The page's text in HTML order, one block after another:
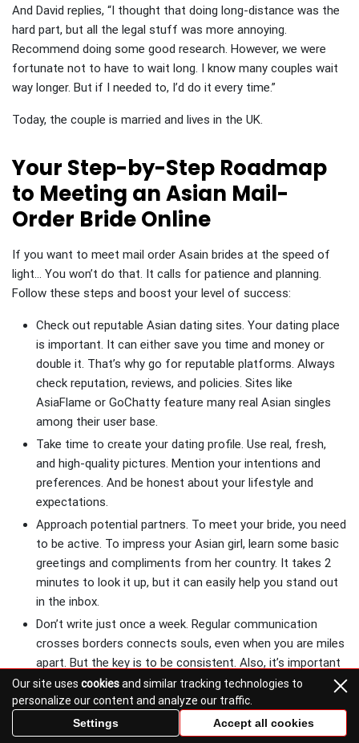
And David replies, “I thought that doing long-distance was the
hard part, but all the legal stuff was more annoying.
Recommend doing some good research. However, we were
fortunate not to have to wait long. I know many couples wait
way longer. But if I needed to, I’d do it every time.”
Today, the couple is married and lives in the UK.
Your Step-by-Step Roadmap
to Meeting an Asian Mail-
Order Bride Online
If you want to meet mail order Asain brides at the speed of
light… You won’t do that. It calls for patience and planning.
Follow these steps and boost your level of success:
Check out reputable Asian dating sites. Your dating place
is important. It can either save you time and money or
double it. That’s why go for reputable platforms. Always
check reputation, reviews, and policies. Sites like
AsiaFlame or GoChatty feature many real Asian singles
among their user base.
Take time to create your dating profile. Use real, fresh,
and high-quality pictures. Mention your intentions and
preferences. And be honest about your lifestyle and
expectations.
Approach potential partners. To meet your bride, you need
to be active. To impress your Asian girl, learn some basic
greetings and compliments from her country. It takes 2
minutes to look it up, but it can easily help you stand out
in the inbox.
Don’t write just once a week. Regular communication
crosses borders connects souls, even when you are miles
apart. But the key is to be consistent. Also, it’s important
not to rush things. Take the time to get to know your
woman on a deeper level before you travel.
Video chat and online dates are a must. That’s your way
Our site uses cookiesand similar tracking technologies to
personalize our content and analyze our traffic.
Settings
Accept all cookies